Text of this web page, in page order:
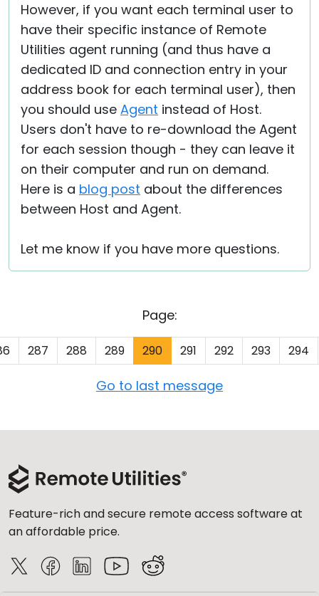
However, if you want each terminal user to
have their specific instance of Remote
Utilities agent running (and thus have a
dedicated ID and connection entry in your
address book for each terminal user), then
you should use Agent instead of Host.
Users don't have to re-download the Agent
for each session though - they can leave it
on their computer and run on demand.
Here is a blog post about the differences
between Host and Agent.
Let me know if you have more questions.
Page:
287 288 289 290 291 292 293 294
Go to last message
Feature-rich and secure remote access software at
an affordable price.